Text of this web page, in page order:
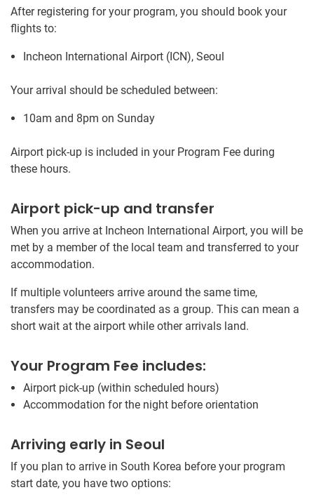
After registering for your program, you should book your
flights to:
Incheon International Airport (ICN), Seoul
Your arrival should be scheduled between:
10am and 8pm on Sunday
Airport pick-up is included in your Program Fee during
these hours.
Airport pick-up and transfer
When you arrive at Incheon International Airport, you will be
met by a member of the local team and transferred to your
accommodation.
If multiple volunteers arrive around the same time,
transfers may be coordinated as a group. This can mean a
short wait at the airport while other arrivals land.
Your Program Fee includes:
Airport pick-up (within scheduled hours)
Accommodation for the night before orientation
Arriving early in Seoul
If you plan to arrive in South Korea before your program
start date, you have two options: